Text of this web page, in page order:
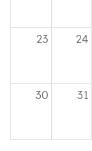
23 24
30 31